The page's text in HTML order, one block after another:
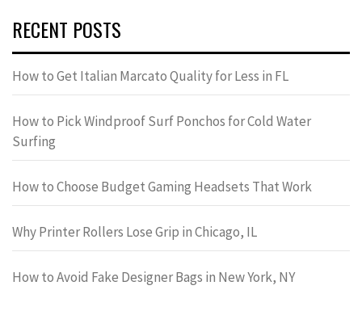
RECENT POSTS
How to Get Italian Marcato Quality for Less in FL
How to Pick Windproof Surf Ponchos for Cold Water
Surfing
How to Choose Budget Gaming Headsets That Work
Why Printer Rollers Lose Grip in Chicago, IL
How to Avoid Fake Designer Bags in New York, NY